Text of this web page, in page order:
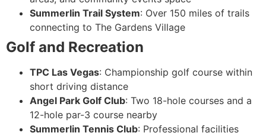
Summerlin Trail System: Over 150 miles of trails
connecting to The Gardens Village
Golf and Recreation
TPC Las Vegas: Championship golf course within
short driving distance
Angel Park Golf Club: Two 18-hole courses and a
12-hole par-3 course nearby
Summerlin Tennis Club: Professional facilities